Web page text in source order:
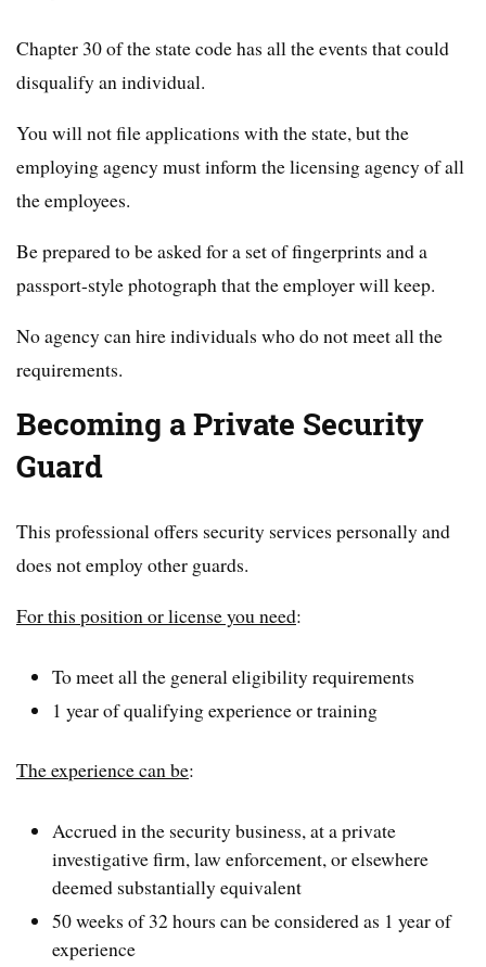
Chapter 30 of the state code has all the events that could
disqualify an individual.
You will not file applications with the state, but the
employing agency must inform the licensing agency of all
the employees.
Be prepared to be asked for a set of fingerprints and a
passport-style photograph that the employer will keep.
No agency can hire individuals who do not meet all the
requirements.
Becoming a Private Security
Guard
This professional offers security services personally and
does not employ other guards.
For this position or license you need:
To meet all the general eligibility requirements
1 year of qualifying experience or training
The experience can be:
Accrued in the security business, at a private
investigative firm, law enforcement, or elsewhere
deemed substantially equivalent
50 weeks of 32 hours can be considered as 1 year of
experience